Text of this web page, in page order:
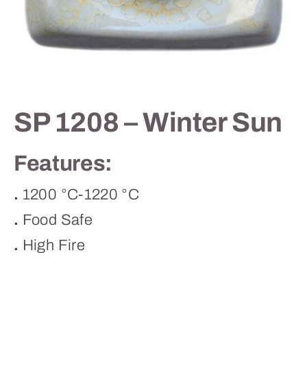
Contact
SP 1208 – Winter Sun
Features:
. 1200 °C-1220 °C
. Food Safe
. High Fire